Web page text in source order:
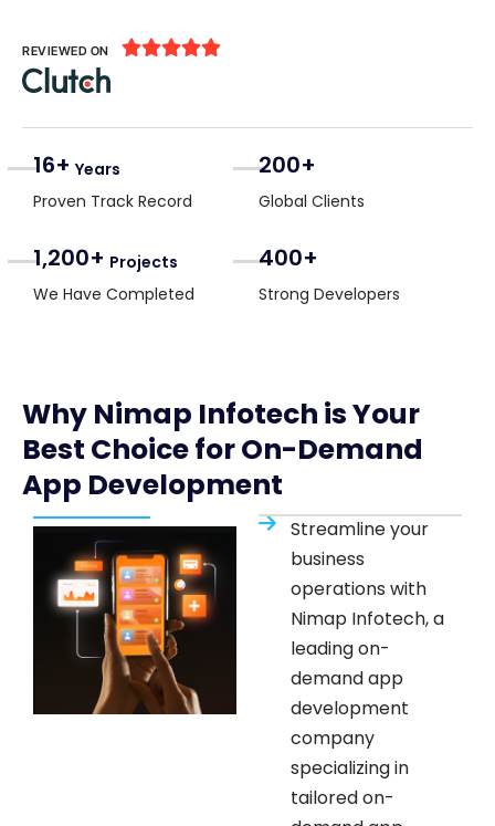
16+ Years
Proven Track Record
200+
Global Clients
We Have Completed
Strong Developers
Best Choice for On-Demand
App Development
business
operations with
Nimap Infotech, a
leading on-
demand app
development
company
specializing in
tailored on-
demand app